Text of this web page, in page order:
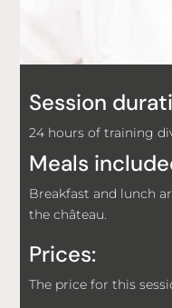
Session
24 hours of training
Meals
Breakfast and lunch
the château.
Prices:
The price for this